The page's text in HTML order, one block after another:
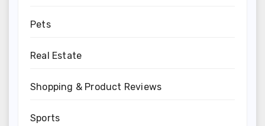
Pets
Real Estate
Shopping & Product Reviews
Sports